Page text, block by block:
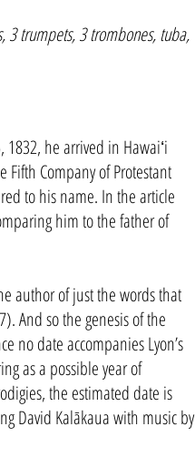
3 trumpets, 3 trombones, tuba,
1832, he arrived in Hawaiʻi
Company of Protestant
to his name. In the article
him to the father of
author of just the words that
And so the genesis of the
no date accompanies Lyon’s
as a possible year of
the estimated date is
David Kalākaua with music by